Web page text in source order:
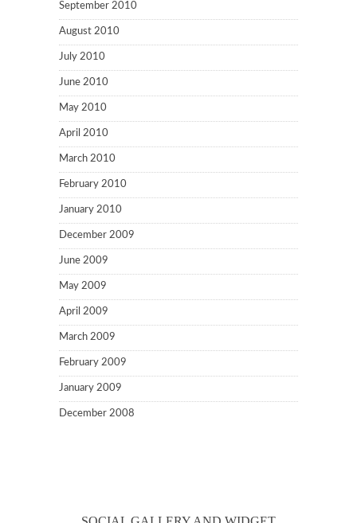
September 2010
August 2010
July 2010
June 2010
May 2010
April 2010
March 2010
February 2010
January 2010
December 2009
June 2009
May 2009
April 2009
March 2009
February 2009
January 2009
December 2008